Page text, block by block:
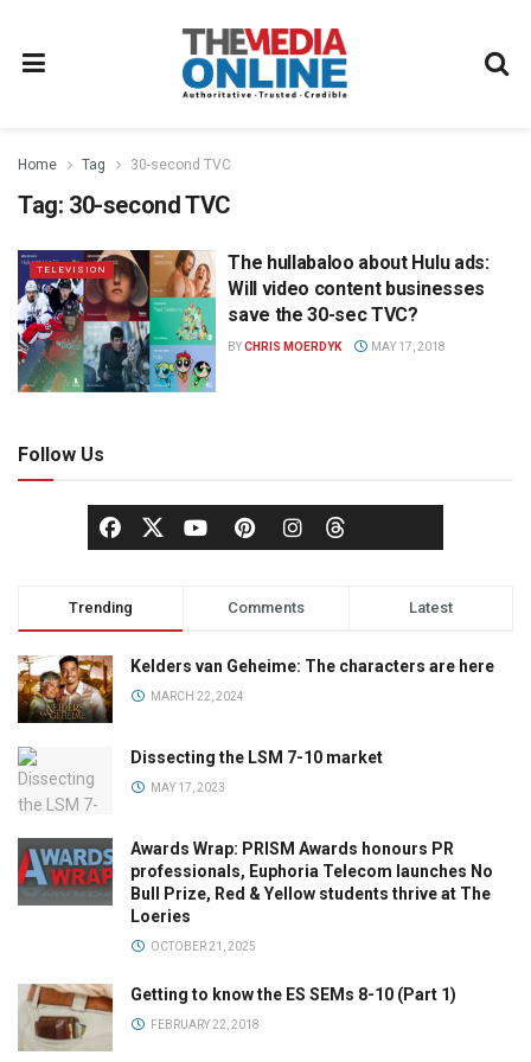
Home Tag 30-second TVC
Tag: 30-second TVC
TELEVISION
The hullabaloo about Hulu ads:
Will video content businesses
save the 30-sec TVC?
BYCHRIS MOERDYK MAY 17, 2018
Follow Us
Trending Comments Latest
Kelders van Geheime: The characters are here
MARCH 22, 2024
Dissecting the LSM 7-10 market
MAY 17, 2023
Awards Wrap: PRISM Awards honours PR
professionals, Euphoria Telecom launches No
Bull Prize, Red & Yellow students thrive at The
Loeries
OCTOBER 21, 2025
Getting to know the ES SEMs 8-10 (Part 1)
FEBRUARY 22, 2018